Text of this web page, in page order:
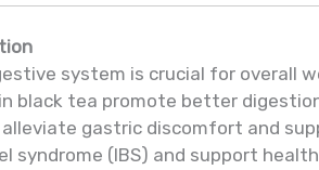
system is crucial for overall
black tea promote better
alleviate gastric discomfort and
syndrome (IBS) and support